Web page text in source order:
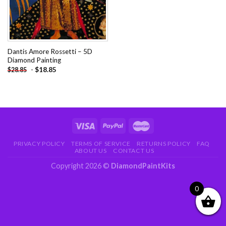
Dantis Amore Rossetti – 5D
Diamond Painting
$28.85 - $18.85
PRIVACY POLICY TERMS OF SERVICE RETURNS POLICY
FAQ
ABOUT US
CONTACT US
Copyright 2026 © DiamondPaintKits
0